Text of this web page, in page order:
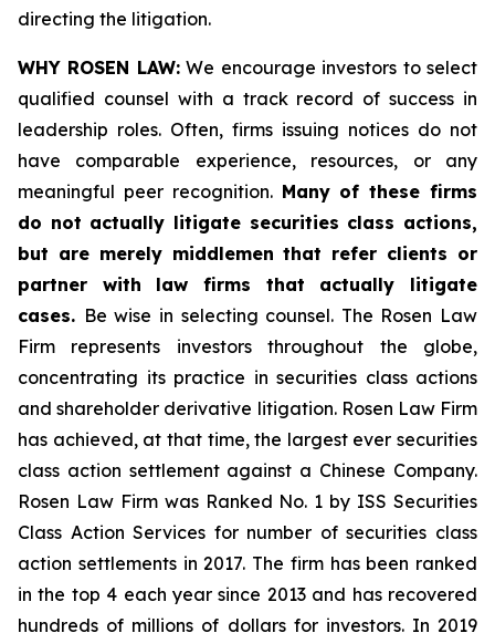
directing the litigation.
WHY ROSEN LAW:We encourage investors to select
qualified counsel with a track record of success in
leadership roles. Often, firms issuing notices do not
have comparable experience, resources, or any
meaningful peer recognition. Many of these firms
do not actually litigate securities class actions,
but are merely middlemen that refer clients or
partner with law firms that actually litigate
cases. Be wise in selecting counsel. The Rosen Law
Firm represents investors throughout the globe,
concentrating its practice in securities class actions
and shareholder derivative litigation. Rosen Law Firm
has achieved, at that time, the largest ever securities
class action settlement against a Chinese Company.
Rosen Law Firm was Ranked No. 1 by ISS Securities
Class Action Services for number of securities class
action settlements in 2017. The firm has been ranked
in the top 4 each year since 2013 and has recovered
hundreds of millions of dollars for investors. In 2019